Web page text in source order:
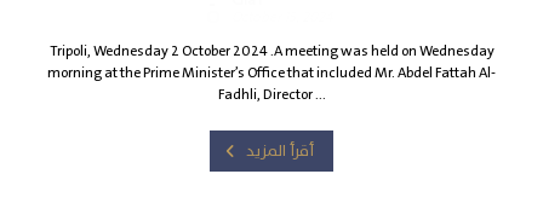
Tripoli, Wednesday 2 October 2024 .A meeting was held on Wednesday
morning at the Prime Minister’s Office that included Mr. Abdel Fattah Al-
Fadhli, Director ...
أقرأ المزيد